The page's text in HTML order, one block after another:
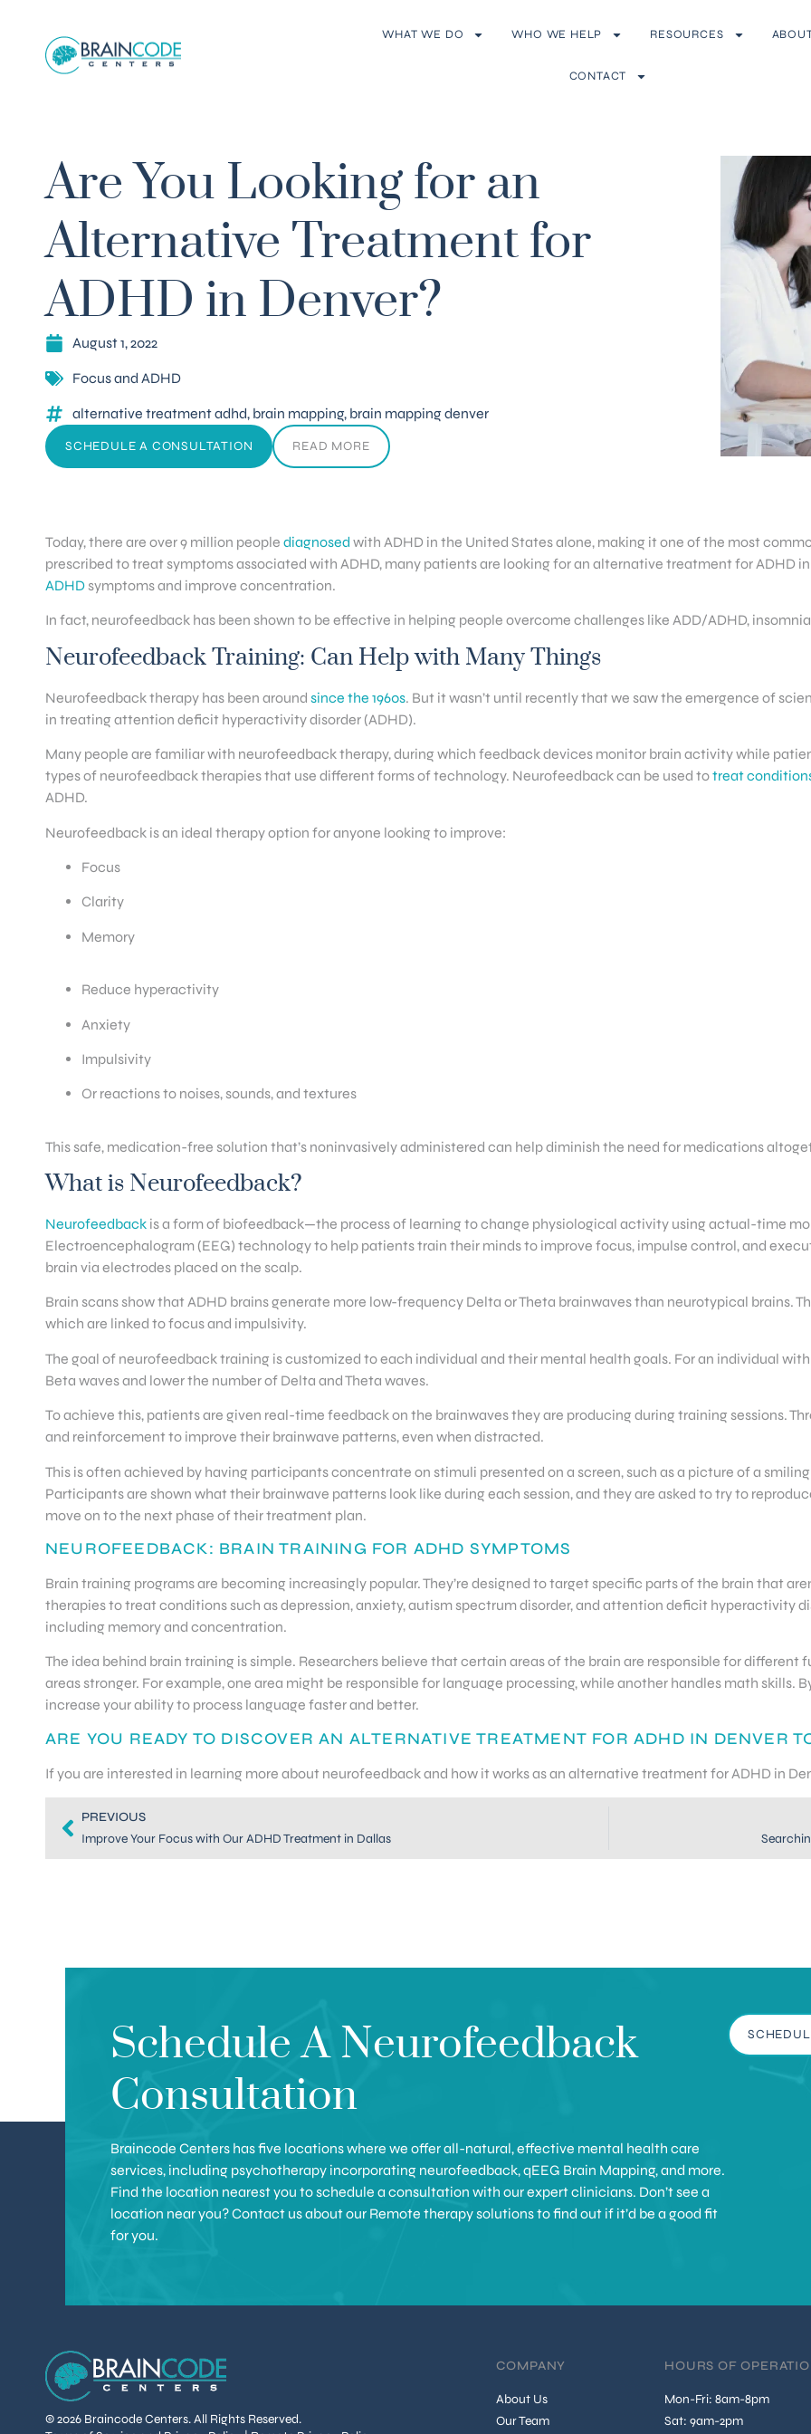
WHAT WE DO WHO WE HELP RESOURCES
CONTACT
Are You Looking for an
Alternative Treatment for
ADHD in Denver?
August 1, 2022
Focus and ADHD
alternative treatment adhd, brain mapping, brain mapping denver
SCHEDULE A CONSULTATION READ MORE
Today, there are over 9 million people diagnosed with ADHD in the United States alone, making it one of the most
prescribed to treat symptoms associated with ADHD, many patients are looking for an alternative treatment for ADHD
ADHD symptoms and improve concentration.
In fact, neurofeedback has been shown to be effective in helping people overcome challenges like ADD/ADHD,
Neurofeedback Training: Can Help with Many Things
Neurofeedback therapy has been around since the 1960s. But it wasn’t until recently that we saw the emergence of
in treating attention deficit hyperactivity disorder (ADHD).
Many people are familiar with neurofeedback therapy, during which feedback devices monitor brain activity while
types of neurofeedback therapies that use different forms of technology. Neurofeedback can be used totreat
ADHD.
Neurofeedback is an ideal therapy option for anyone looking to improve:
Focus
Clarity
Memory
Reduce hyperactivity
Anxiety
Impulsivity
Or reactions to noises, sounds, and textures
This safe, medication-free solution that’s noninvasively administered can help diminish the need for medications
What is Neurofeedback?
Neurofeedback is a form of biofeedback—the process of learning to change physiological activity using actual-time
Electroencephalogram (EEG) technology to help patients train their minds to improve focus, impulse control, and
brain via electrodes placed on the scalp.
Brain scans show that ADHD brains generate more low-frequency Delta or Theta brainwaves than neurotypical brains.
which are linked to focus and impulsivity.
The goal of neurofeedback training is customized to each individual and their mental health goals. For an individual
Beta waves and lower the number of Delta and Theta waves.
To achieve this, patients are given real-time feedback on the brainwaves they are producing during training sessions.
and reinforcement to improve their brainwave patterns, even when distracted.
This is often achieved by having participants concentrate on stimuli presented on a screen, such as a picture of a
Participants are shown what their brainwave patterns look like during each session, and they are asked to try to
move on to the next phase of their treatment plan.
NEUROFEEDBACK: BRAIN TRAINING FOR ADHD SYMPTOMS
Brain training programs are becoming increasingly popular. They’re designed to target specific parts of the brain that
therapies to treat conditions such as depression, anxiety, autism spectrum disorder, and attention deficit hyperactivity
including memory and concentration.
The idea behind brain training is simple. Researchers believe that certain areas of the brain are responsible for
areas stronger. For example, one area might be responsible for language processing, while another handles math
increase your ability to process language faster and better.
ARE YOU READY TO DISCOVER AN ALTERNATIVE TREATMENT FOR ADHD IN DENVER
If you are interested in learning more about neurofeedback and how it works as an alternative treatment for ADHD in
PREVIOUS
Improve Your Focus with Our ADHD Treatment in Dallas
Schedule A Neurofeedback
Consultation
Braincode Centers has five locations where we offer all-natural, effective mental health care
services, including psychotherapy incorporating neurofeedback, qEEG Brain Mapping, and more.
Find the location nearest you to schedule a consultation with our expert clinicians. Don’t see a
location near you? Contact us about our Remote therapy solutions to find out if it’d be a good fit
for you.
© 2026 Braincode Centers. All Rights Reserved.
COMPANY
About Us
Our Team
HOURS OF
Mon-Fri: 8am-8pm
Sat: 9am-2pm